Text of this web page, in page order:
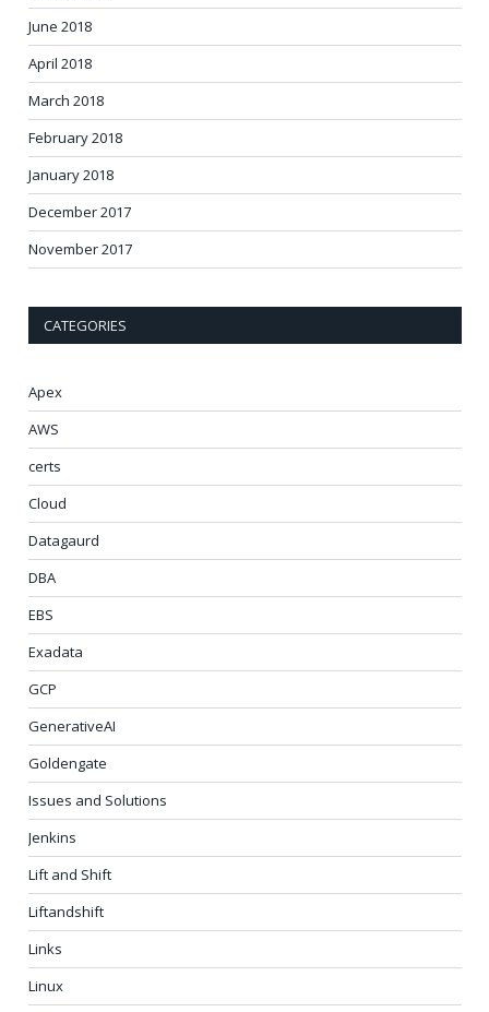
June 2018
April 2018
March 2018
February 2018
January 2018
December 2017
November 2017
CATEGORIES
Apex
AWS
certs
Cloud
Datagaurd
DBA
EBS
Exadata
GCP
GenerativeAI
Goldengate
Issues and Solutions
Jenkins
Lift and Shift
Liftandshift
Links
Linux